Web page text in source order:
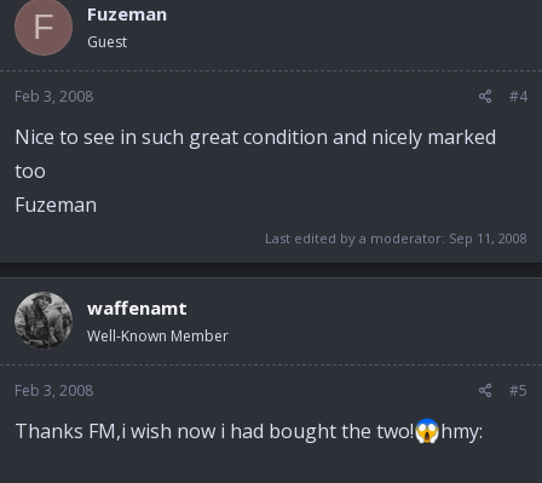
F Fuzeman
Guest
Feb 3, 2008 #4
Nice to see in such great condition and nicely marked
too
Fuzeman
Last edited by a moderator: Sep 11, 2008
waffenamt
Well-Known Member
Feb 3, 2008 #5
Thanks FM,i wish now i had bought the two! hmy: